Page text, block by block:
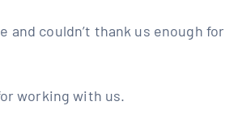
couldn’t thank us enough for
working with us.